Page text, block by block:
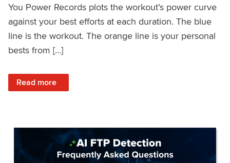
You Power Records plots the workout’s power curve
against your best efforts at each duration. The blue
line is the workout. The orange line is your personal
bests from […]
Read more
: Improved Workout Analysis With New Power Records